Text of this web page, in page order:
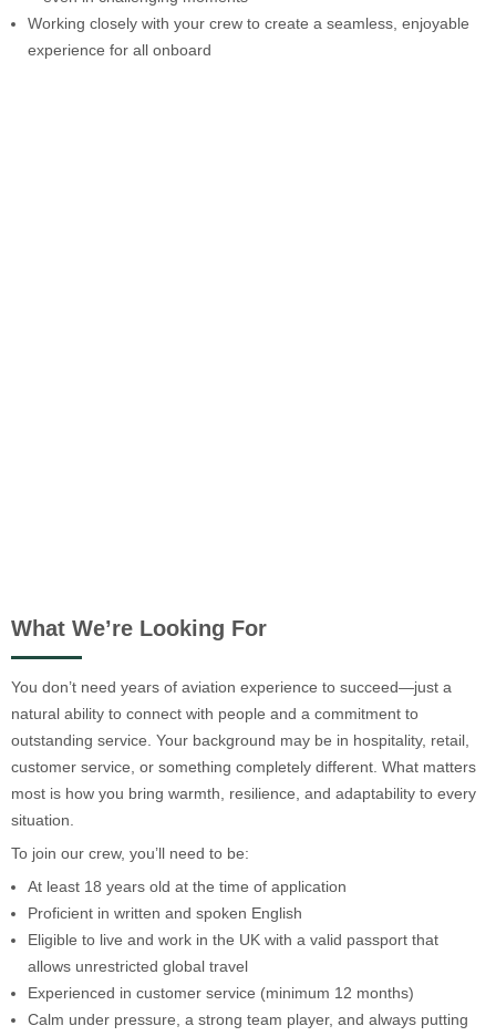
Working closely with your crew to create a seamless, enjoyable
experience for all onboard
What We’re Looking For
You don’t need years of aviation experience to succeed—just a
natural ability to connect with people and a commitment to
outstanding service. Your background may be in hospitality, retail,
customer service, or something completely different. What matters
most is how you bring warmth, resilience, and adaptability to every
situation.
To join our crew, you’ll need to be:
At least 18 years old at the time of application
Proficient in written and spoken English
Eligible to live and work in the UK with a valid passport that
allows unrestricted global travel
Experienced in customer service (minimum 12 months)
Calm under pressure, a strong team player, and always putting